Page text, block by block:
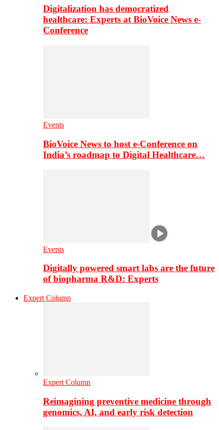
Digitalization has democratized
healthcare: Experts at BioVoice News e-
Conference
Events
BioVoice News to host e-Conference on
India’s roadmap to Digital Healthcare…
Events
Digitally powered smart labs are the future
of biopharma R&D: Experts
Expert Column
Expert Column
Reimagining preventive medicine through
genomics, AI, and early risk detection